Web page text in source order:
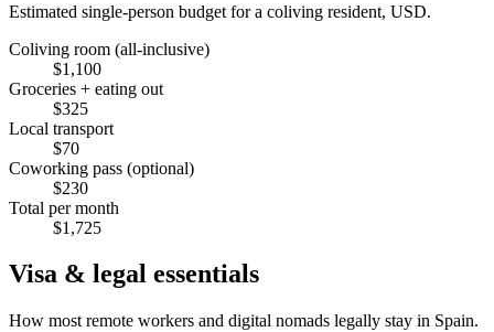
Estimated single-person budget for a coliving resident, USD.
Coliving room (all-inclusive)
$1,100
Groceries + eating out
$325
Local transport
$70
Coworking pass (optional)
$230
Total per month
$1,725
Visa & legal essentials
How most remote workers and digital nomads legally stay in Spain.